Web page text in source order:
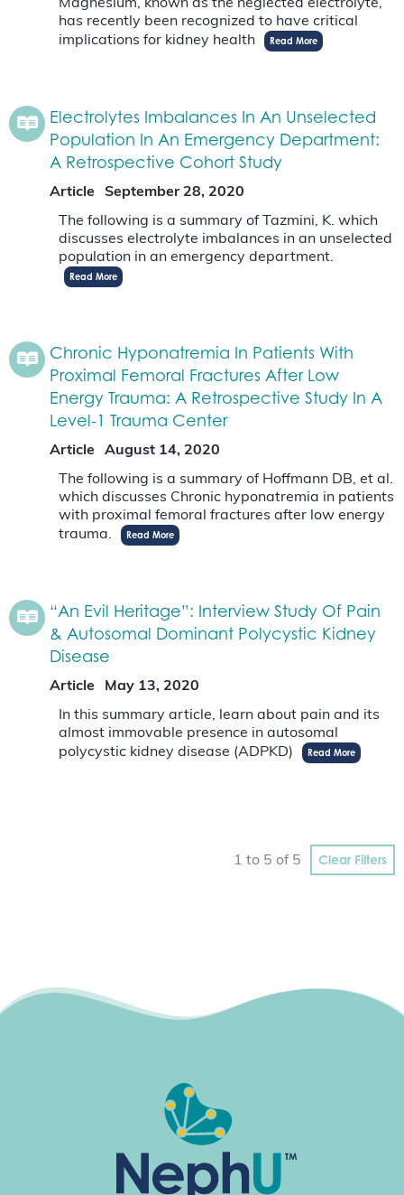
Magnesium, known as the neglected electrolyte,
has recently been recognized to have critical
implications for kidney health
Read More
Electrolytes Imbalances In An Unselected
Population In An Emergency Department:
A Retrospective Cohort Study
Article
September 28, 2020
The following is a summary of Tazmini, K. which
discusses electrolyte imbalances in an unselected
population in an emergency department.
Read More
Chronic Hyponatremia In Patients With
Proximal Femoral Fractures After Low
Energy Trauma: A Retrospective Study In A
Level-1 Trauma Center
Article
August 14, 2020
The following is a summary of Hoffmann DB, et al.
which discusses Chronic hyponatremia in patients
with proximal femoral fractures after low energy
trauma.
Read More
“An Evil Heritage”: Interview Study Of Pain
& Autosomal Dominant Polycystic Kidney
Disease
Article
May 13, 2020
In this summary article, learn about pain and its
almost immovable presence in autosomal
polycystic kidney disease (ADPKD)
Read More
1 to 5 of 5 Clear Filters